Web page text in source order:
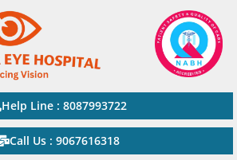
Help Line : 8087993722
Call Us : 9067616318